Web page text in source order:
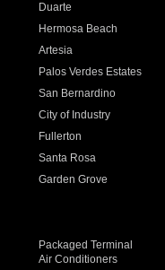
Duarte
Hermosa Beach
Artesia
Palos Verdes Estates
San Bernardino
City of Industry
Fullerton
Santa Rosa
Garden Grove
Packaged Terminal
Air Conditioners